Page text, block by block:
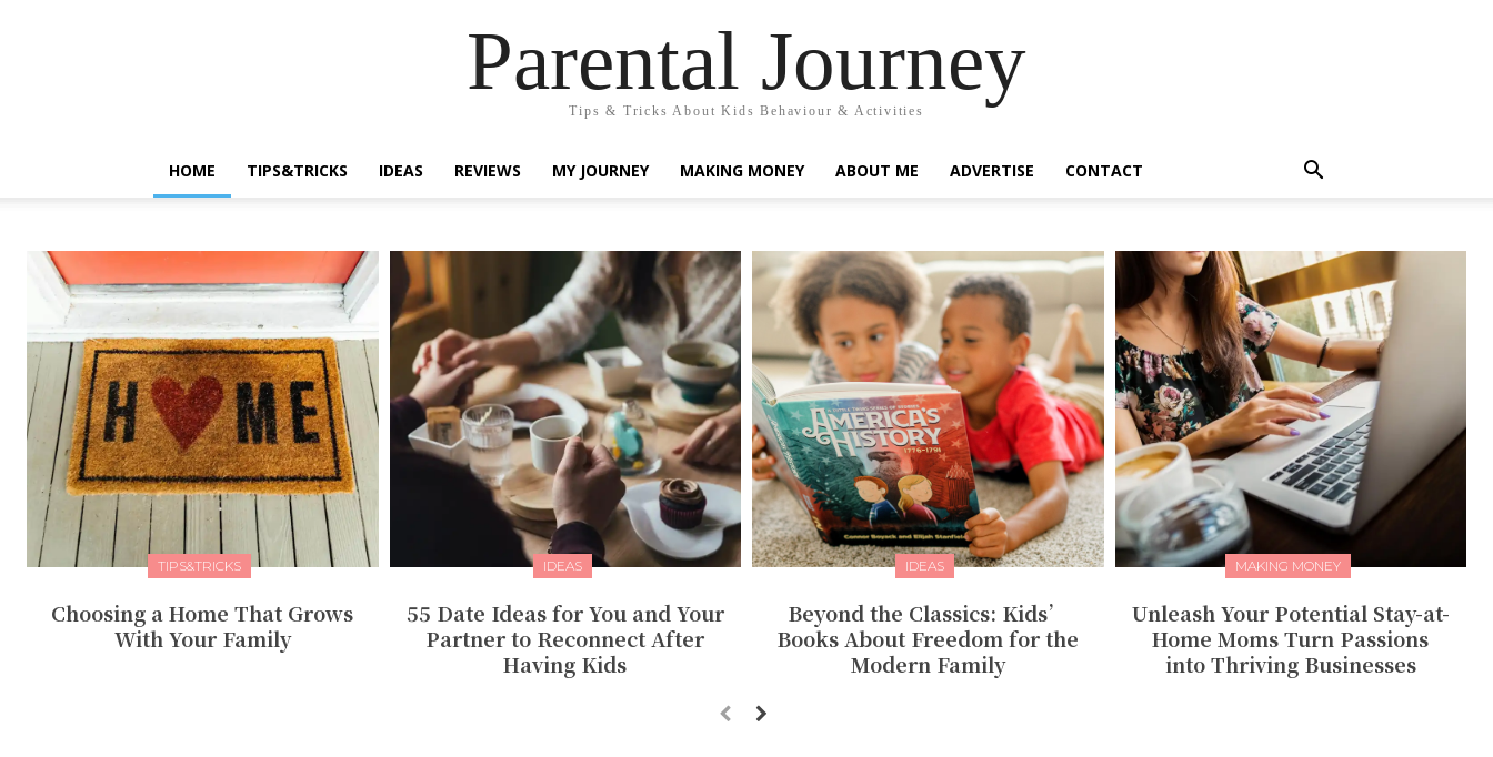
Parental Journey
Tips & Tricks About Kids Behaviour & Activities
HOME TIPS&TRICKS IDEAS REVIEWS MY JOURNEY MAKING MONEY ABOUT ME ADVERTISE CONTACT
TIPS&TRICKS
Choosing a Home That Grows
With Your Family
IDEAS
55 Date Ideas for You and Your
Partner to Reconnect After
Having Kids
IDEAS
Beyond the Classics: Kids’
Books About Freedom for the
Modern Family
MAKING MONEY
Unleash Your Potential Stay-at-
Home Moms Turn Passions
into Thriving Businesses